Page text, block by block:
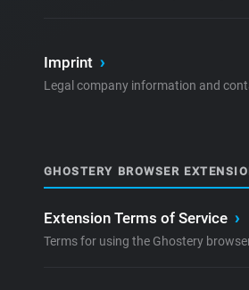
Imprint ›
Legal company information and
GHOSTERY BROWSER
Extension Terms of Service ›
Terms for using the Ghostery